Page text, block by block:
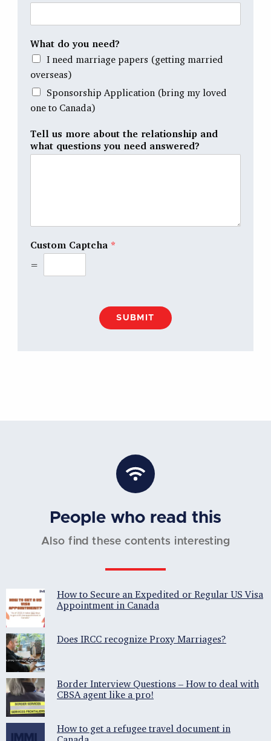
What do you need?
I need marriage papers (getting married
overseas)
Sponsorship Application (bring my loved
one to Canada)
Tell us more about the relationship and
what questions you need answered?
Custom Captcha *
=
SUBMIT
People who read this
Also find these contents interesting
How to Secure an Expedited or Regular US Visa
Appointment in Canada
Does IRCC recognize Proxy Marriages?
Border Interview Questions – How to deal with
CBSA agent like a pro!
How to get a refugee travel document in